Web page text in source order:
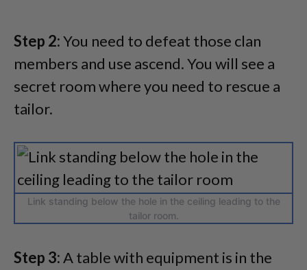
Step 2:You need to defeat those clan
members and use ascend. You will see a
secret room where you need to rescue a
tailor.
Link standing below the hole in the ceiling leading to the
tailor room.
Step 3:A table with equipment is in the